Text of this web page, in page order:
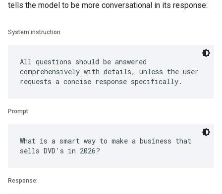
tells the model to be more conversational in its response:
System instruction
All questions should be answered
comprehensively with details, unless the user
Prompt
What is a smart way to make a business that
Response: